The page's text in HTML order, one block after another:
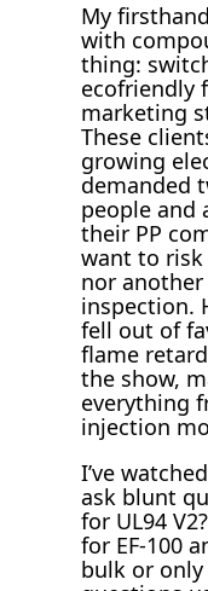
My
with
thing:
ecofriendly
marketing
These
growing
demanded
people and
their PP
want to risk
nor
inspection.
fell out of
flame
the show,
everything
injection
I’ve
ask blunt
for UL94
for EF-100
bulk or only